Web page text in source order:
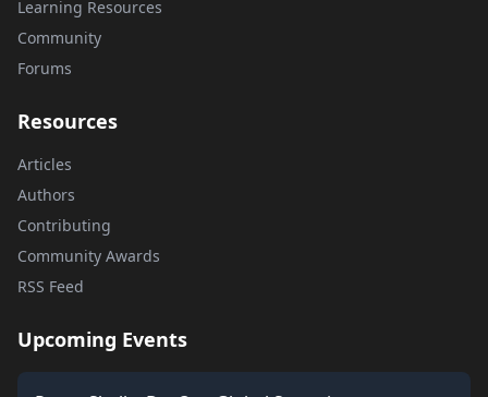
Learning Resources
Community
Forums
Resources
Articles
Authors
Contributing
Community Awards
RSS Feed
Upcoming Events